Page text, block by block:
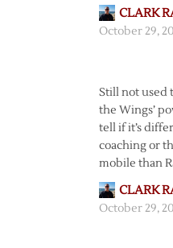
CLARK
October 29,
Still not used
the Wings’
tell if it’s
coaching or
mobile than
CLARK
October 29,